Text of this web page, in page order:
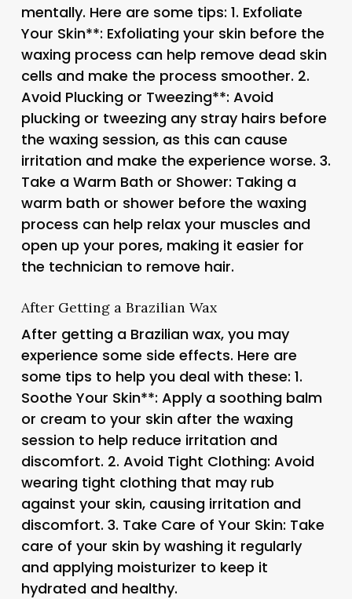
mentally. Here are some tips: 1. Exfoliate
Your Skin**: Exfoliating your skin before the
waxing process can help remove dead skin
cells and make the process smoother. 2.
Avoid Plucking or Tweezing**: Avoid
plucking or tweezing any stray hairs before
the waxing session, as this can cause
irritation and make the experience worse. 3.
Take a Warm Bath or Shower: Taking a
warm bath or shower before the waxing
process can help relax your muscles and
open up your pores, making it easier for
the technician to remove hair.
After Getting a Brazilian Wax
After getting a Brazilian wax, you may
experience some side effects. Here are
some tips to help you deal with these: 1.
Soothe Your Skin**: Apply a soothing balm
or cream to your skin after the waxing
session to help reduce irritation and
discomfort. 2. Avoid Tight Clothing: Avoid
wearing tight clothing that may rub
against your skin, causing irritation and
discomfort. 3. Take Care of Your Skin: Take
care of your skin by washing it regularly
and applying moisturizer to keep it
hydrated and healthy.